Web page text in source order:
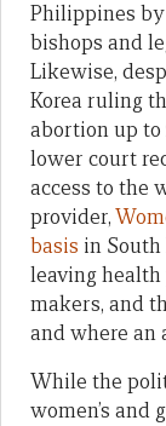
Philippines by
bishops and
Likewise,
Korea ruling
abortion up to
lower court
access to the
provider,
basis in South
leaving
makers, and
and where an
While the
women’s and